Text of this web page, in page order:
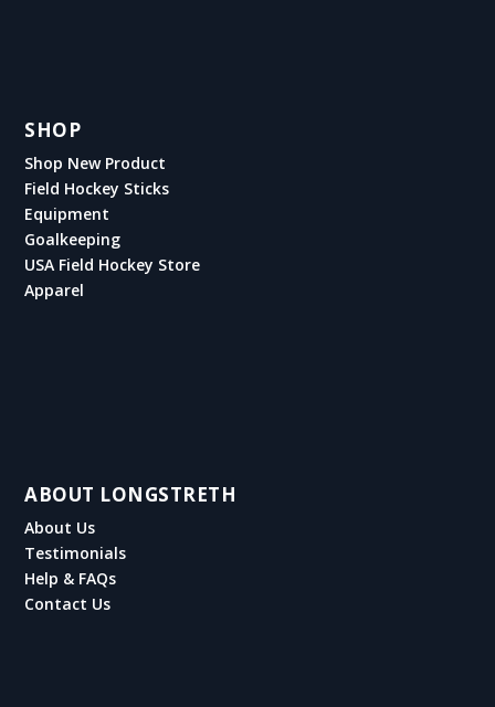
SHOP
Shop New Product
Field Hockey Sticks
Equipment
Goalkeeping
USA Field Hockey Store
Apparel
ABOUT LONGSTRETH
About Us
Testimonials
Help & FAQs
Contact Us